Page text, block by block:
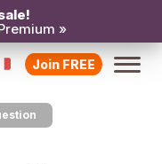
»
Join FREE